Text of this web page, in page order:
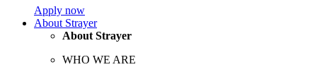
Apply now
About Strayer
About Strayer
WHO WE ARE